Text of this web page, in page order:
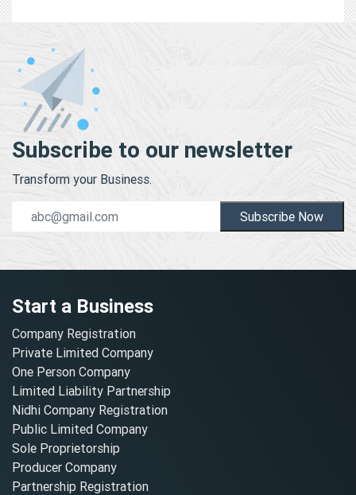
Subscribe to our newsletter
Transform your Business.
Subscribe Now
Start a Business
Company Registration
Private Limited Company
One Person Company
Limited Liability Partnership
Nidhi Company Registration
Public Limited Company
Sole Proprietorship
Producer Company
Partnership Registration